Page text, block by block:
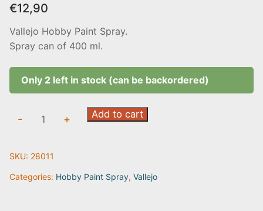
€12,90
Vallejo Hobby Paint Spray.
Spray can of 400 ml.
Only 2 left in stock (can be backordered)
quantity
- + Add to cart
SKU: 28011
Categories: Hobby Paint Spray, Vallejo